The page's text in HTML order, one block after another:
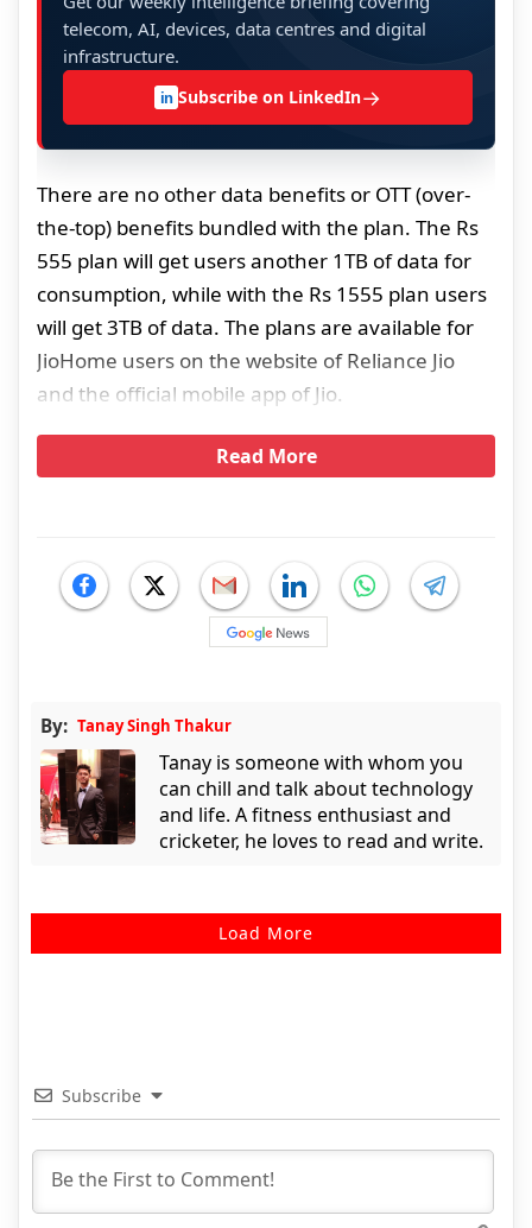
telecom, AI, devices, data centres and digital
infrastructure.
in Subscribe on LinkedIn→
There are no other data benefits or OTT (over-
the-top) benefits bundled with the plan. The Rs
555 plan will get users another 1TB of data for
consumption, while with the Rs 1555 plan users
will get 3TB of data. The plans are available for
JioHome users on the website of Reliance Jio
and the official mobile app of Jio.
Read More
By: Tanay Singh Thakur
Tanay is someone with whom you
can chill and talk about technology
and life. A fitness enthusiast and
cricketer, he loves to read and write.
Load More
Subscribe